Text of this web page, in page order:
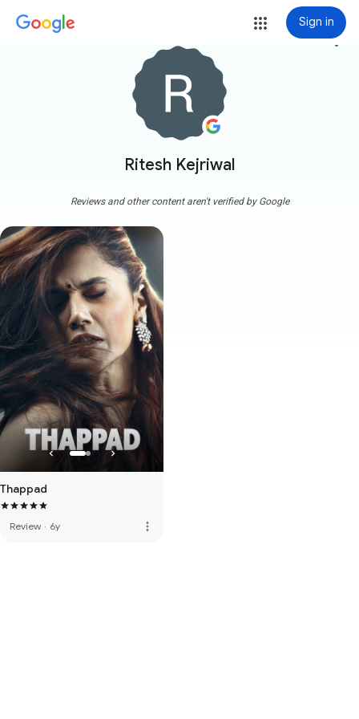
Sign in
Ritesh Kejriwal
more_vert
Reviews and other content aren't verified by Google
Thappad
Review · 6y more_vert